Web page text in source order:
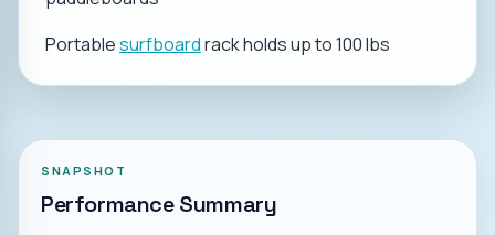
Portablesurfboardrack holds up to 100 lbs
SNAPSHOT
Performance Summary